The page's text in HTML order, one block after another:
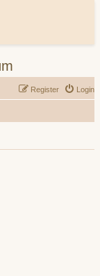
Login
Register